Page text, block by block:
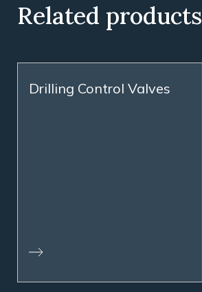
Related products
Drilling Control Valves